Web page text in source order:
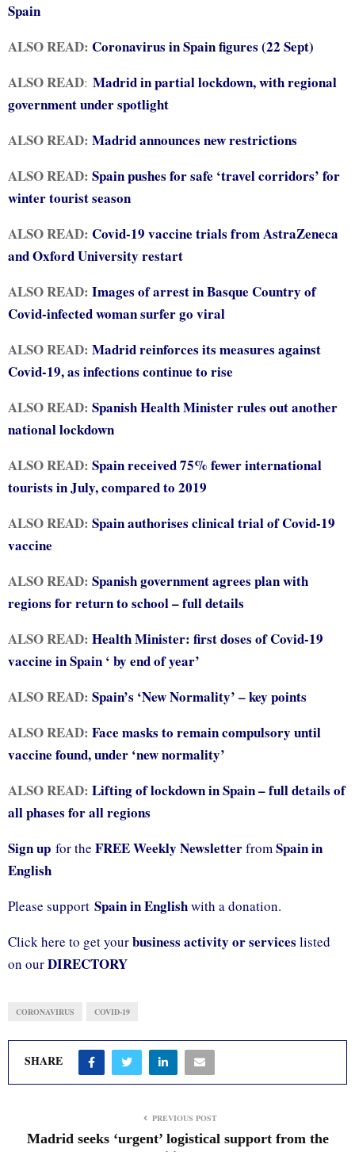
Spain
ALSO READ: Coronavirus in Spain figures (22 Sept)
ALSO READ: Madrid in partial lockdown, with regional
government under spotlight
ALSO READ: Madrid announces new restrictions
ALSO READ: Spain pushes for safe ‘travel corridors’ for
winter tourist season
ALSO READ: Covid-19 vaccine trials from AstraZeneca
and Oxford University restart
ALSO READ: Images of arrest in Basque Country of
Covid-infected woman surfer go viral
ALSO READ: Madrid reinforces its measures against
Covid-19, as infections continue to rise
ALSO READ: Spanish Health Minister rules out another
national lockdown
ALSO READ: Spain received 75% fewer international
tourists in July, compared to 2019
ALSO READ: Spain authorises clinical trial of Covid-19
vaccine
ALSO READ: Spanish government agrees plan with
regions for return to school – full details
ALSO READ: Health Minister: first doses of Covid-19
vaccine in Spain ‘ by end of year’
ALSO READ: Spain’s ‘New Normality’ – key points
ALSO READ: Face masks to remain compulsory until
vaccine found, under ‘new normality’
ALSO READ: Lifting of lockdown in Spain – full details of
all phases for all regions
Sign up for the FREE Weekly NewsletterfromSpain in
English
Please support Spain in Englishwith a donation.
Click here to get yourbusiness activity or services listed
on ourDIRECTORY
CORONAVIRUS COVID-19
SHARE
PREVIOUS POST
Madrid seeks ‘urgent’ logistical support from the